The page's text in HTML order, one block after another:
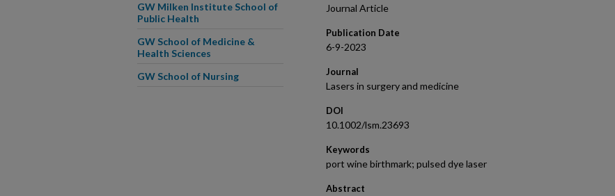
Journal Article
Publication Date
6-9-2023
Journal
Lasers in surgery and medicine
DOI
10.1002/lsm.23693
Keywords
port wine birthmark; pulsed dye laser
Abstract
GW Milken Institute School of
Public Health
GW School of Medicine &
Health Sciences
GW School of Nursing